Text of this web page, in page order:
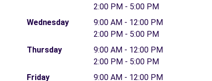
2:00 PM - 5:00 PM
Wednesday
9:00 AM - 12:00 PM
2:00 PM - 5:00 PM
Thursday
9:00 AM - 12:00 PM
2:00 PM - 5:00 PM
Friday
9:00 AM - 12:00 PM